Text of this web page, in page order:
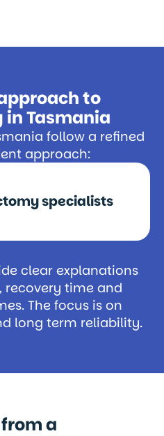
to
Tasmania
follow a refined
approach:
specialists
clear explanations
time and
The focus is on
long term reliability.
a